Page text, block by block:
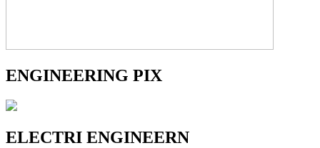
ENGINEERING PIX
ELECTRI ENGINEERN